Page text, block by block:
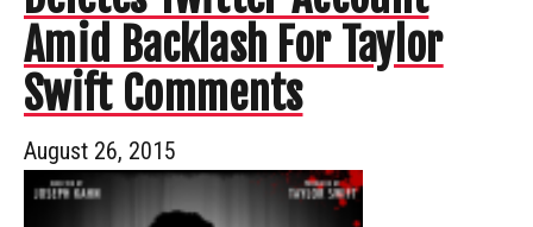
Amid Backlash For Taylor
Swift Comments
August 26, 2015